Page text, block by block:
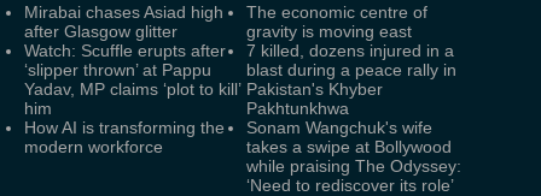
Mirabai chases Asiad high
after Glasgow glitter
The economic centre of
gravity is moving east
Watch: Scuffle erupts after
‘slipper thrown’ at Pappu
Yadav, MP claims ‘plot to kill’
him
7 killed, dozens injured in a
blast during a peace rally in
Pakistan's Khyber
Pakhtunkhwa
How AI is transforming the
modern workforce
Sonam Wangchuk's wife
takes a swipe at Bollywood
while praising The Odyssey:
‘Need to rediscover its role’